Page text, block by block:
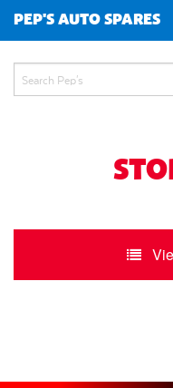
PEP'S AUTO SPARES
ABOUT PEP'S